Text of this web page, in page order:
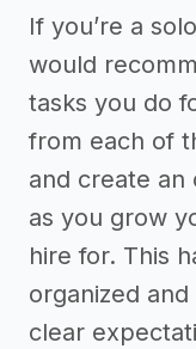
If you’re a
would
tasks you do
from each of
and create an
as you grow
hire for. This
organized
clear